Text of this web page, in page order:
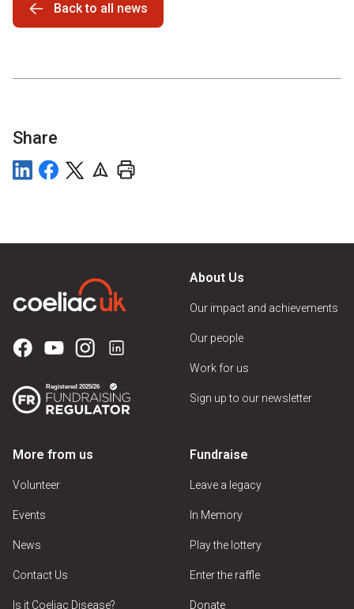
Back to all news
Share
About Us
Our impact and achievements
Our people
Work for us
Sign up to our newsletter
More from us
Volunteer
Events
News
Contact Us
Is it Coeliac Disease?
Fundraise
Leave a legacy
In Memory
Play the lottery
Enter the raffle
Donate